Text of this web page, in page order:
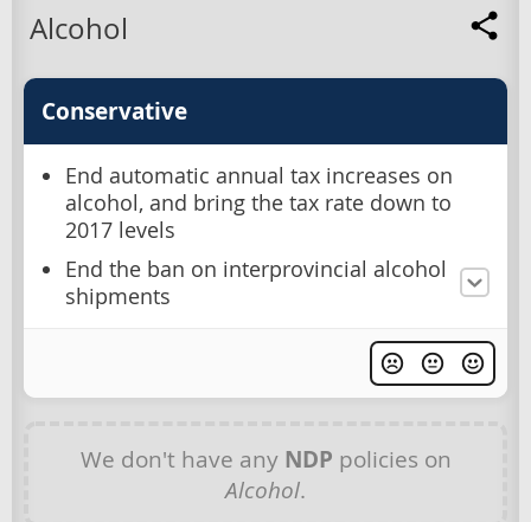
Alcohol
Conservative
End automatic annual tax increases on
alcohol, and bring the tax rate down to
2017 levels
End the ban on interprovincial alcohol
shipments
We don't have any NDP policies on
Alcohol.